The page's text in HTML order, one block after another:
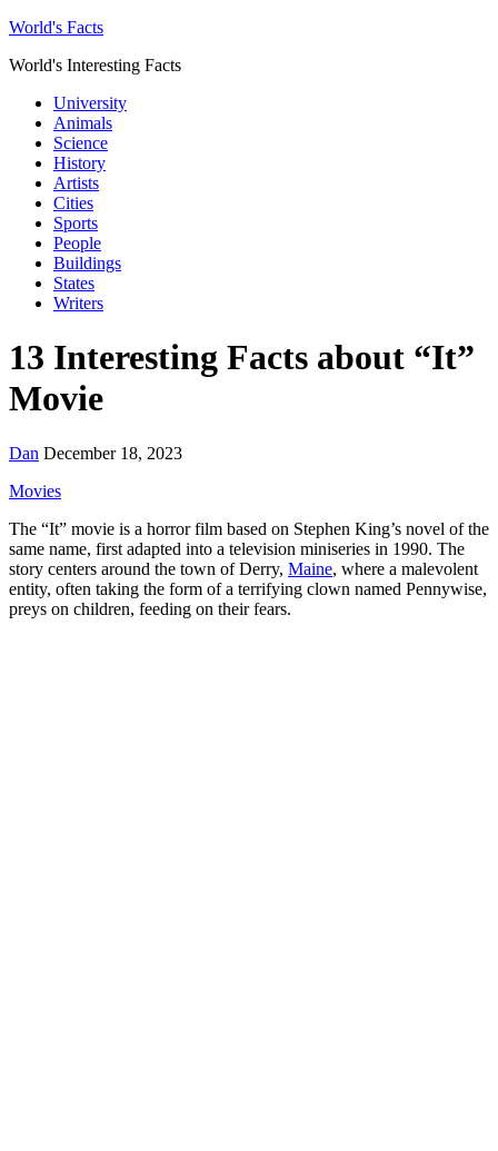
World's Facts
World's Interesting Facts
University
Animals
Science
History
Artists
Cities
Sports
People
Buildings
States
Writers
13 Interesting Facts about “It”
Movie
Dan December 18, 2023
Movies
The “It” movie is a horror film based on Stephen King’s novel of the
same name, first adapted into a television miniseries in 1990. The
story centers around the town of Derry, Maine, where a malevolent
entity, often taking the form of a terrifying clown named Pennywise,
preys on children, feeding on their fears.